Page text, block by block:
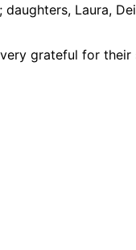
Laura,
grateful for their